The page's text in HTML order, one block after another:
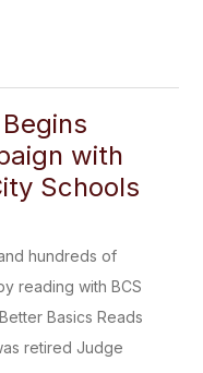
with
Schools
hundreds of
reading with BCS
Basics Reads
retired Judge